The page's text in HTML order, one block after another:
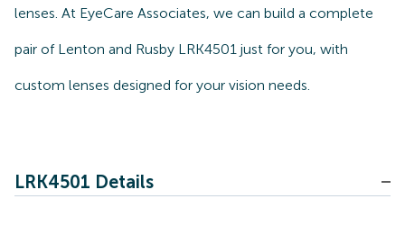
lenses. At EyeCare Associates, we can build a complete
pair of Lenton and Rusby LRK4501 just for you, with
custom lenses designed for your vision needs.
LRK4501 Details